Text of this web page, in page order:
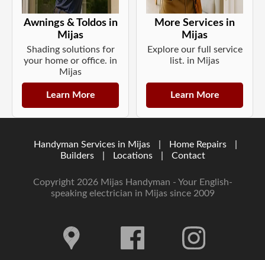
Awnings & Toldos in
Mijas
Shading solutions for
your home or office. in
Mijas
Learn More
More Services in
Mijas
Explore our full service
list. in Mijas
Learn More
Handyman Services in Mijas Home Repairs
Builders
Locations Contact
Copyright 2026 Mijas Handyman - Your English-
speaking electrician in Mijas since 2009